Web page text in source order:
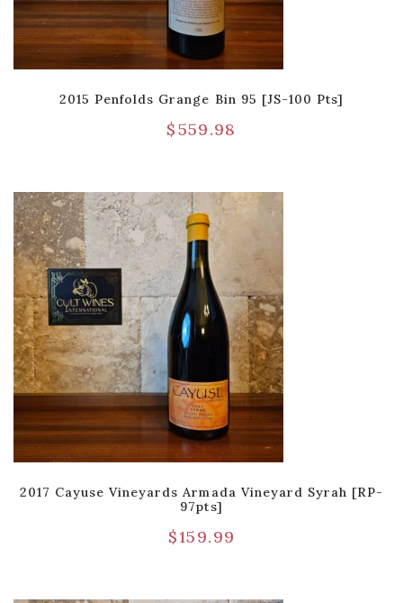
2015 Penfolds Grange Bin 95 [JS-100 Pts]
$559.98
2017 Cayuse Vineyards Armada Vineyard Syrah [RP-
97pts]
$159.99